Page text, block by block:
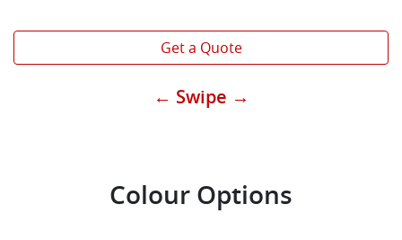
Get a Quote
← Swipe →
Colour Options